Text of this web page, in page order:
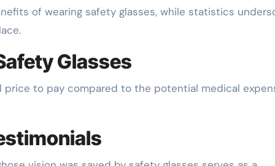
of wearing safety glasses, while statistics
Glasses
price to pay compared to the potential medical